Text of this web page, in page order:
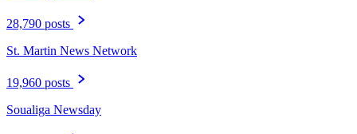
28,790 posts
St. Martin News Network
19,960 posts
Soualiga Newsday